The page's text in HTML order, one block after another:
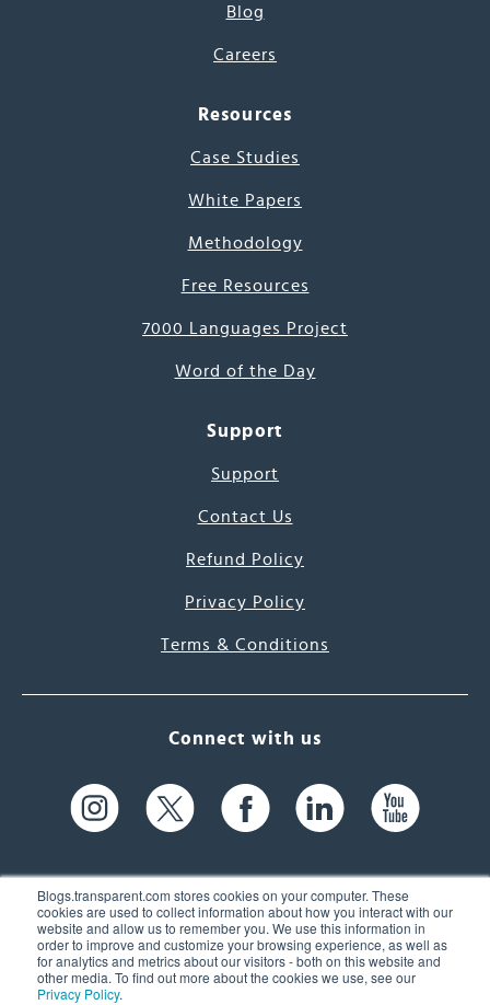
Blogs.transparent.com stores cookies on your computer. These
cookies are used to collect information about how you interact with our
website and allow us to remember you. We use this information in
order to improve and customize your browsing experience, as well as
for analytics and metrics about our visitors - both on this website and
other media. To find out more about the cookies we use, see our
Privacy Policy.
Blog
Careers
Resources
Case Studies
White Papers
Methodology
Free Resources
7000 Languages Project
Word of the Day
Support
Support
Contact Us
Refund Policy
Privacy Policy
Terms & Conditions
Connect with us
61 Spit Brook Rd, Suite 104,
Nashua, NH 03060 USA